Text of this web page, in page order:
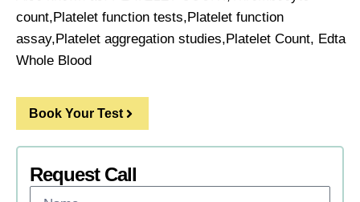
count,Platelet function tests,Platelet function
assay,Platelet aggregation studies,Platelet Count, Edta
Whole Blood
Book Your Test
Request Call